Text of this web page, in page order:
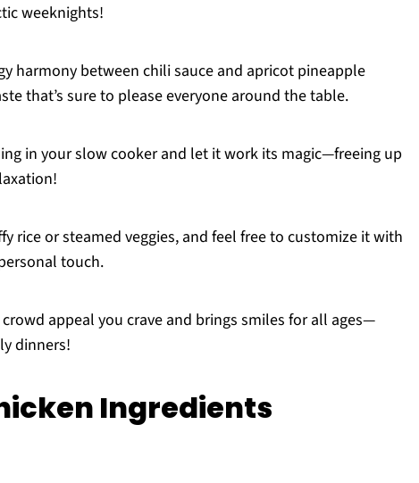
weeknights!
harmony between chili sauce and apricot pineapple
that’s sure to please everyone around the table.
in your slow cooker and let it work its magic—freeing up
rice or steamed veggies, and feel free to customize it with
touch.
appeal you crave and brings smiles for all ages—
dinners!
Ingredients